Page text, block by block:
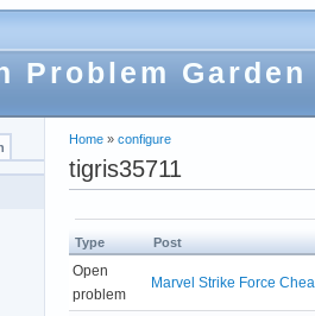
Problem Garden
Home » configure
tigris35711
Type Post
Open
problem
Marvel Strike Force